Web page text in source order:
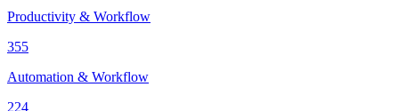
Productivity & Workflow
355
Automation & Workflow
224